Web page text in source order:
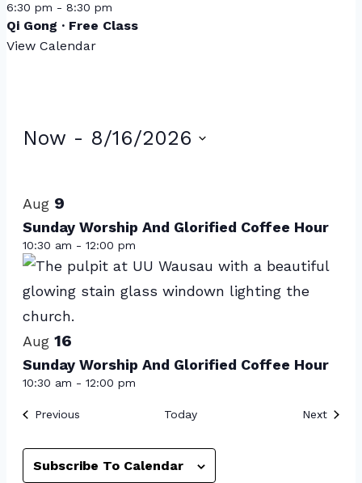
6:30 pm - 8:30 pm
Qi Gong · Free Class
View Calendar
Events
Now - 8/16/2026
of
events
in
Photo
View
Aug 9
Sunday Worship And Glorified Coffee Hour
10:30 am - 12:00 pm
Aug 16
Sunday Worship And Glorified Coffee Hour
10:30 am - 12:00 pm
PreviousEvents Today Next
Subscribe To Calendar